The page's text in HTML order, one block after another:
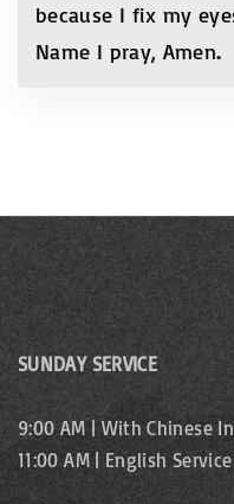
because I fix my
Name I pray, Amen.
SUNDAY SERVICE
9:00 AM | With Chinese
11:00 AM | English Service